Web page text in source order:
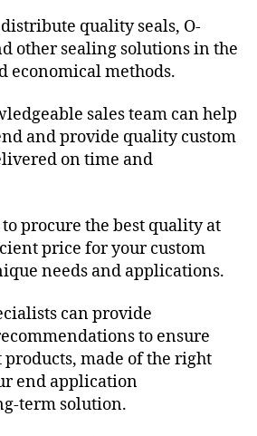
quality seals, O-
other sealing solutions in the
economical methods.
sales team can help
and provide quality custom
on time and
procure the best quality at
price for your custom
needs and applications.
can provide
to ensure
products, made of the right
end application
term solution.